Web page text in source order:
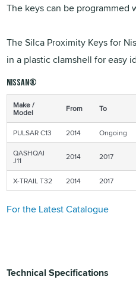
The keys can be programmed
The Silca Proximity Keys for
in a plastic clamshell for easy
NISSAN®
Make /
Model From To
PULSAR C13
2014 Ongoing
QASHQAI
J11 2014 2017
X-TRAIL T32 2014 2017
For the Latest Catalogue
Technical Specifications